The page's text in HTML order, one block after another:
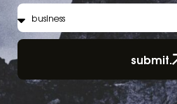
submit.